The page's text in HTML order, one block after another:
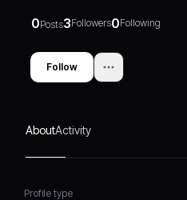
0Posts3Followers0Following
Follow
AboutActivity
Profile type